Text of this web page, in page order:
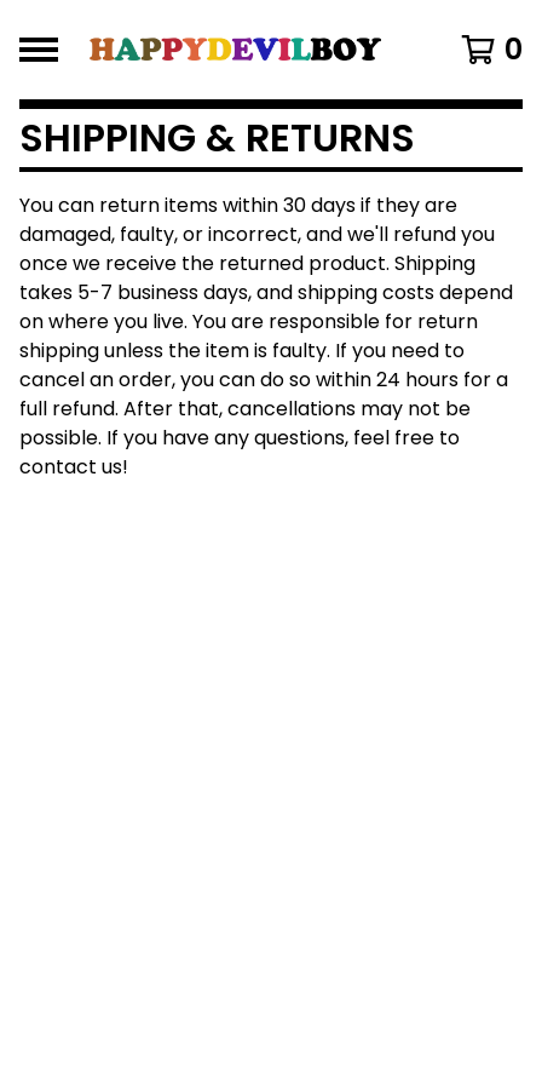
0
SHIPPING & RETURNS
You can return items within 30 days if they are
damaged, faulty, or incorrect, and we'll refund you
once we receive the returned product. Shipping
takes 5-7 business days, and shipping costs depend
on where you live. You are responsible for return
shipping unless the item is faulty. If you need to
cancel an order, you can do so within 24 hours for a
full refund. After that, cancellations may not be
possible. If you have any questions, feel free to
contact us!